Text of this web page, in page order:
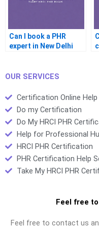
Can I book a PHR
expert in New Delhi
OUR SERVICES
Certification Online Help
Do my Certification
Do My HRCI PHR
Help for Professional
HRCI PHR Certification
PHR Certification Help
Take My HRCI PHR
Feel free
Feel free to contact us